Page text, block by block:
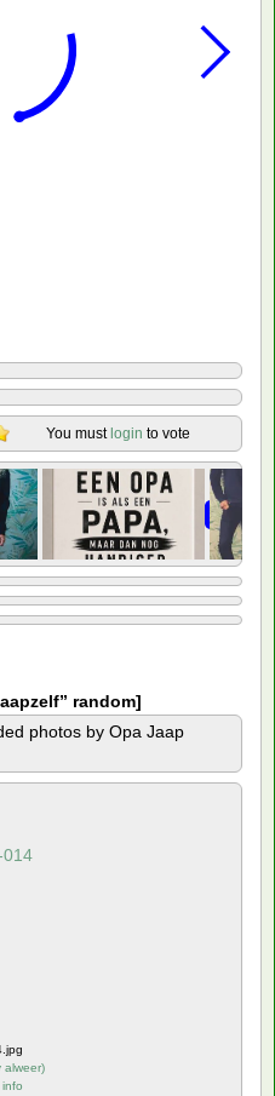
You must login to vote
random]
photos by Opa Jaap
alweer)
info